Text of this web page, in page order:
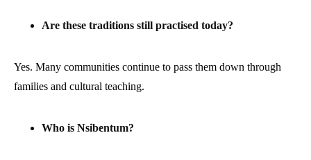
Are these traditions still practised today?
Yes. Many communities continue to pass them down through
families and cultural teaching.
Who is Nsibentum?